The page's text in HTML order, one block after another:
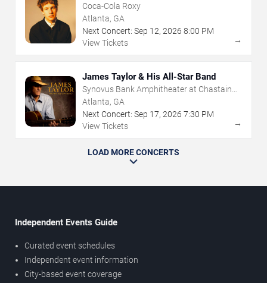
Coca-Cola Roxy
Atlanta, GA
Next Concert: Sep 12, 2026 8:00 PM
View Tickets
→
James Taylor & His All-Star Band
Synovus Bank Amphitheater at Chastain
Park
Atlanta, GA
Next Concert: Sep 17, 2026 7:30 PM
View Tickets
→
LOAD MORE CONCERTS
Independent Events Guide
Curated event schedules
Independent event information
City-based event coverage